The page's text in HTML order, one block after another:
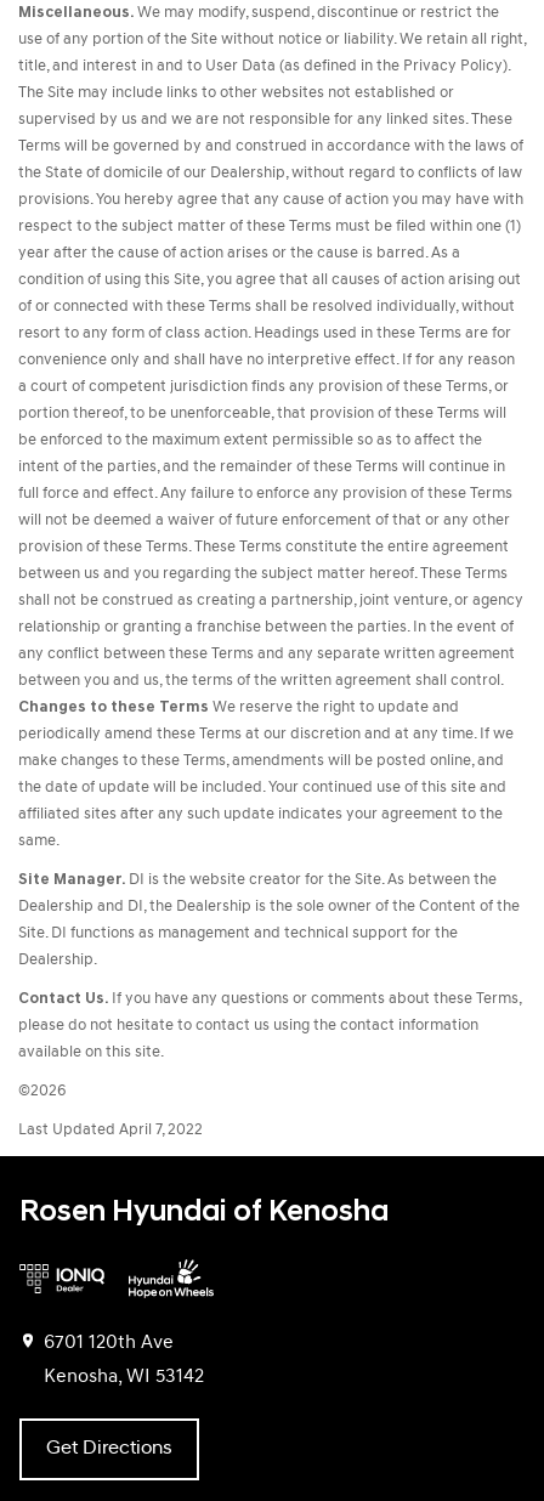
Miscellaneous. We may modify, suspend, discontinue or restrict the
use of any portion of the Site without notice or liability. We retain all right,
title, and interest in and to User Data (as defined in the Privacy Policy).
The Site may include links to other websites not established or
supervised by us and we are not responsible for any linked sites. These
Terms will be governed by and construed in accordance with the laws of
the State of domicile of our Dealership, without regard to conflicts of law
provisions. You hereby agree that any cause of action you may have with
respect to the subject matter of these Terms must be filed within one (1)
year after the cause of action arises or the cause is barred. As a
condition of using this Site, you agree that all causes of action arising out
of or connected with these Terms shall be resolved individually, without
resort to any form of class action. Headings used in these Terms are for
convenience only and shall have no interpretive effect. If for any reason
a court of competent jurisdiction finds any provision of these Terms, or
portion thereof, to be unenforceable, that provision of these Terms will
be enforced to the maximum extent permissible so as to affect the
intent of the parties, and the remainder of these Terms will continue in
full force and effect. Any failure to enforce any provision of these Terms
will not be deemed a waiver of future enforcement of that or any other
provision of these Terms. These Terms constitute the entire agreement
between us and you regarding the subject matter hereof. These Terms
shall not be construed as creating a partnership, joint venture, or agency
relationship or granting a franchise between the parties. In the event of
any conflict between these Terms and any separate written agreement
between you and us, the terms of the written agreement shall control.
Changes to these Terms We reserve the right to update and
periodically amend these Terms at our discretion and at any time. If we
make changes to these Terms, amendments will be posted online, and
the date of update will be included. Your continued use of this site and
affiliated sites after any such update indicates your agreement to the
same.
Site Manager. DI is the website creator for the Site. As between the
Dealership and DI, the Dealership is the sole owner of the Content of the
Site. DI functions as management and technical support for the
Dealership.
Contact Us. If you have any questions or comments about these Terms,
please do not hesitate to contact us using the contact information
available on this site.
©2026
Last Updated April 7, 2022
Rosen Hyundai of Kenosha
6701 120th Ave
Kenosha, WI 53142
Get Directions